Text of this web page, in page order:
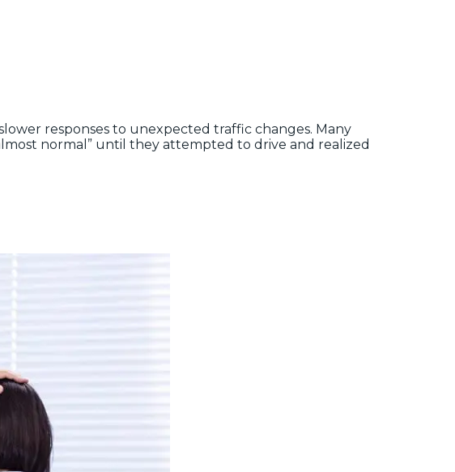
responses to unexpected traffic changes. Many
normal” until they attempted to drive and realized